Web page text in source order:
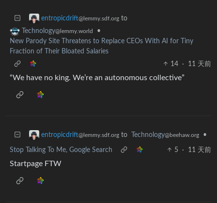
entropicdrift@lemmy.sdf.org to
Technology@lemmy.world
•
New Parody Site Threatens to Replace CEOs With AI for Tiny
Fraction of Their Bloated Salaries
14
· 11 天前
“We have no king. We’re an autonomous collective”
entropicdrift@lemmy.sdf.org to Technology@beehaw.org •
Stop Talking To Me, Google Search 5 · 11 天前
Startpage FTW